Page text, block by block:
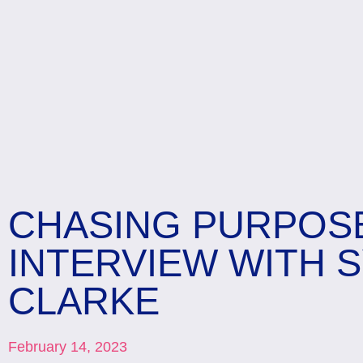
CHASING
INTERVIEW WITH
CLARKE
February 14, 2023